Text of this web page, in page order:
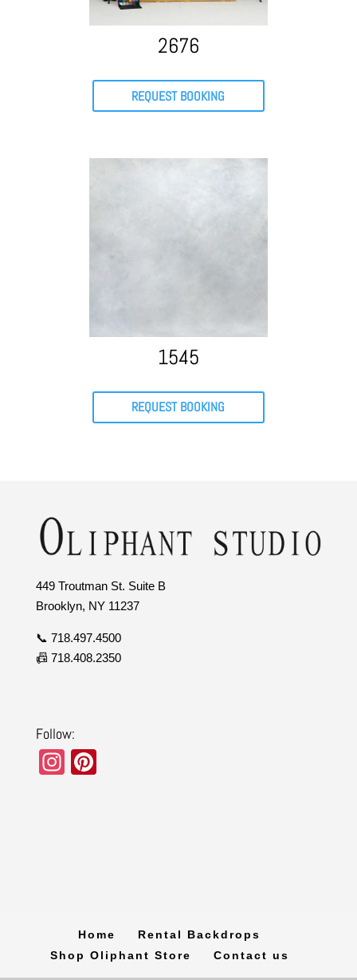
2676
REQUEST BOOKING
1545
REQUEST BOOKING
449 Troutman St. Suite B
Brooklyn, NY 11237
📞 718.497.4500
📠 718.408.2350
Follow:
In
Home
Rental Backdrops
Shop Oliphant Store
Contact us